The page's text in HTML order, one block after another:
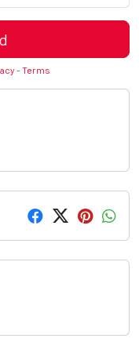
-Terms